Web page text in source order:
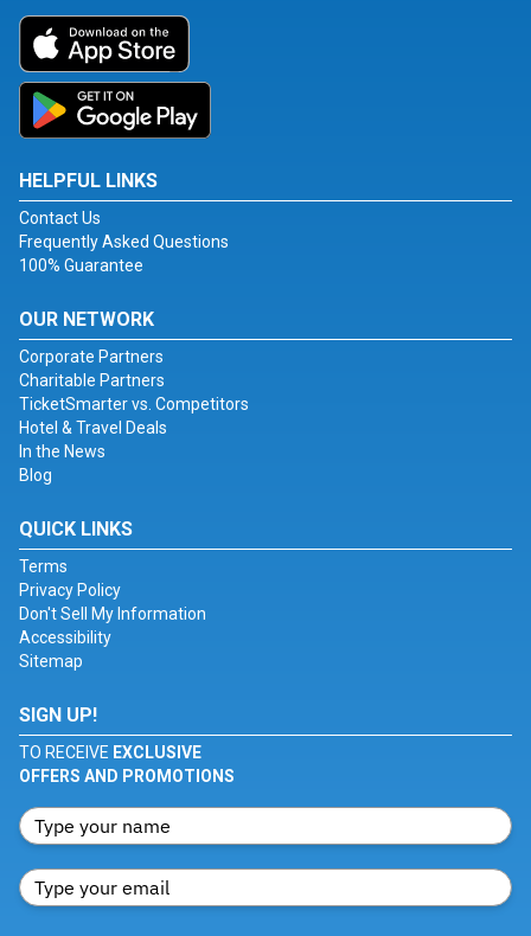
HELPFUL LINKS
Contact Us
Frequently Asked Questions
100% Guarantee
OUR NETWORK
Corporate Partners
Charitable Partners
TicketSmarter vs. Competitors
Hotel & Travel Deals
In the News
Blog
QUICK LINKS
Terms
Privacy Policy
Don't Sell My Information
Accessibility
Sitemap
SIGN UP!
TO RECEIVE EXCLUSIVE
OFFERS AND PROMOTIONS